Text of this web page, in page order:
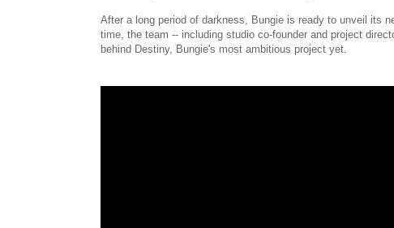
After a long period of darkness, Bungie is ready to unveil its
time, the team -- including studio co-founder and project
behind Destiny, Bungie's most ambitious project yet.